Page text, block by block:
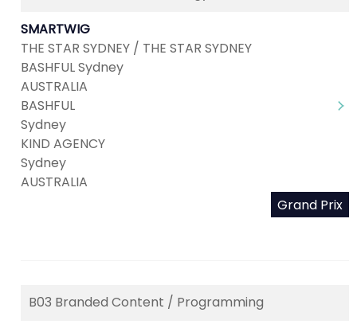
SMARTWIG
THE STAR SYDNEY / THE STAR SYDNEY
BASHFUL Sydney
AUSTRALIA
BASHFUL
Sydney
KIND AGENCY
Sydney
AUSTRALIA
Grand Prix
B03 Branded Content / Programming